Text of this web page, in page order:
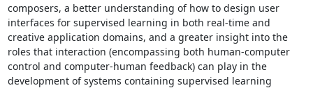
composers, a better understanding of how to design user
interfaces for supervised learning in both real-time and
creative application domains, and a greater insight into the
roles that interaction (encompassing both human-computer
control and computer-human feedback) can play in the
development of systems containing supervised learning